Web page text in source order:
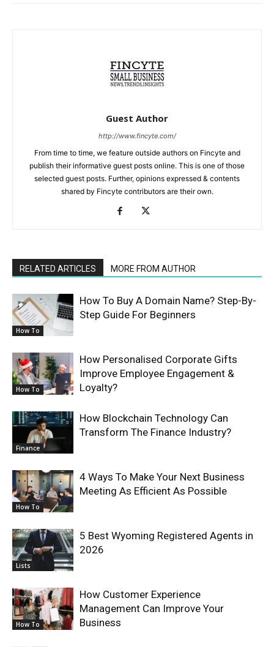
Guest Author
http://www.fincyte.com/
From time to time, we feature outside authors on Fincyte and
publish their informative guest posts online. This is one of those
selected guest posts. Further, opinions expressed & contents
shared by Fincyte contributors are their own.
RELATED ARTICLES MORE FROM AUTHOR
How To
How To Buy A Domain Name? Step-By-
Step Guide For Beginners
How To
How Personalised Corporate Gifts
Improve Employee Engagement &
Loyalty?
Finance
How Blockchain Technology Can
Transform The Finance Industry?
How To
4 Ways To Make Your Next Business
Meeting As Efficient As Possible
Lists
5 Best Wyoming Registered Agents in
2026
How To
How Customer Experience
Management Can Improve Your
Business